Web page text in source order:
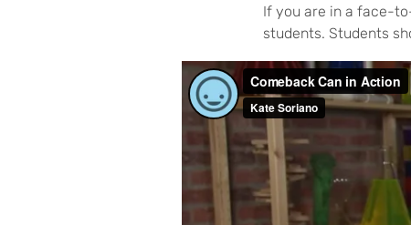
If you are in a face-
students. Students